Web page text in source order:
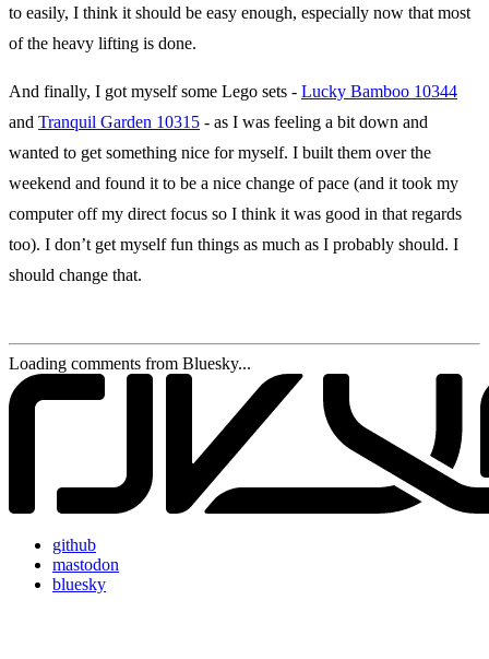
to easily, I think it should be easy enough, especially now that most
of the heavy lifting is done.
And finally, I got myself some Lego sets - Lucky Bamboo 10344
and Tranquil Garden 10315 - as I was feeling a bit down and
wanted to get something nice for myself. I built them over the
weekend and found it to be a nice change of pace (and it took my
computer off my direct focus so I think it was good in that regards
too). I don’t get myself fun things as much as I probably should. I
should change that.
Loading comments from Bluesky...
github
mastodon
bluesky